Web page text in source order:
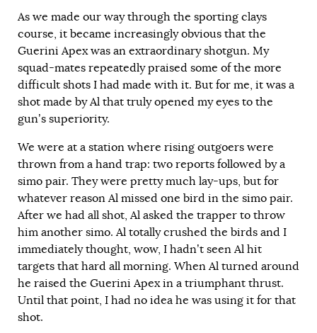
As we made our way through the sporting clays
course, it became increasingly obvious that the
Guerini Apex was an extraordinary shotgun. My
squad-mates repeatedly praised some of the more
difficult shots I had made with it. But for me, it was a
shot made by Al that truly opened my eyes to the
gun’s superiority.
We were at a station where rising outgoers were
thrown from a hand trap: two reports followed by a
simo pair. They were pretty much lay-ups, but for
whatever reason Al missed one bird in the simo pair.
After we had all shot, Al asked the trapper to throw
him another simo. Al totally crushed the birds and I
immediately thought, wow, I hadn’t seen Al hit
targets that hard all morning. When Al turned around
he raised the Guerini Apex in a triumphant thrust.
Until that point, I had no idea he was using it for that
shot.